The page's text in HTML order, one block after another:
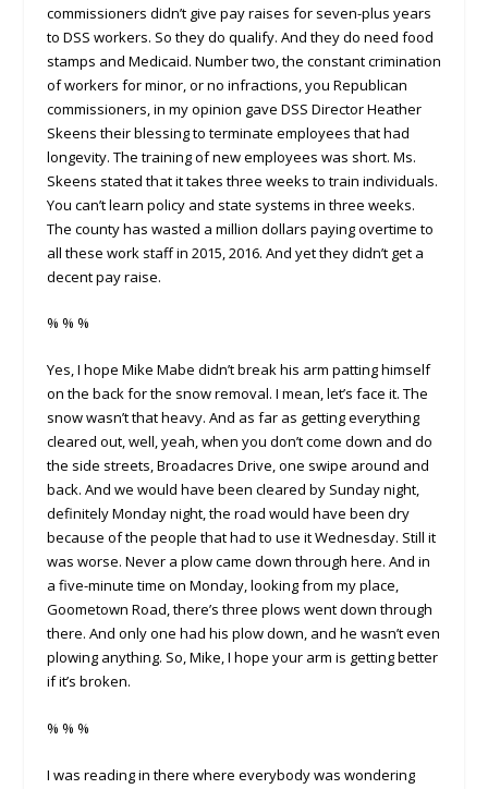
commissioners didn’t give pay raises for seven-plus years
to DSS workers. So they do qualify. And they do need food
stamps and Medicaid. Number two, the constant crimination
of workers for minor, or no infractions, you Republican
commissioners, in my opinion gave DSS Director Heather
Skeens their blessing to terminate employees that had
longevity. The training of new employees was short. Ms.
Skeens stated that it takes three weeks to train individuals.
You can’t learn policy and state systems in three weeks.
The county has wasted a million dollars paying overtime to
all these work staff in 2015, 2016. And yet they didn’t get a
decent pay raise.
% % %
Yes, I hope Mike Mabe didn’t break his arm patting himself
on the back for the snow removal. I mean, let’s face it. The
snow wasn’t that heavy. And as far as getting everything
cleared out, well, yeah, when you don’t come down and do
the side streets, Broadacres Drive, one swipe around and
back. And we would have been cleared by Sunday night,
definitely Monday night, the road would have been dry
because of the people that had to use it Wednesday. Still it
was worse. Never a plow came down through here. And in
a five-minute time on Monday, looking from my place,
Goometown Road, there’s three plows went down through
there. And only one had his plow down, and he wasn’t even
plowing anything. So, Mike, I hope your arm is getting better
if it’s broken.
% % %
I was reading in there where everybody was wondering